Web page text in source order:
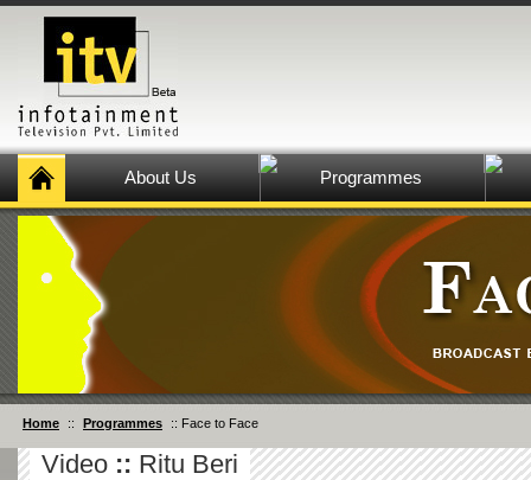
About Us Programmes
Home :: Programmes :: Face to Face
Video :: Ritu Beri